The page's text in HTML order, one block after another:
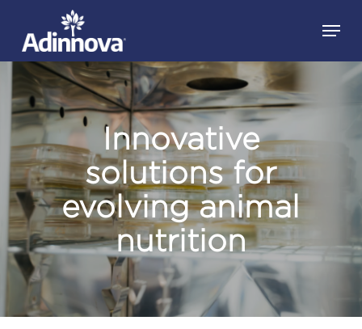
content
Menu
Innovative
solutions for
evolving animal
nutrition
Menu